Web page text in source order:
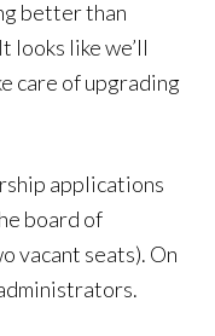
better than
looks like we’ll
care of upgrading
applications
board of
vacant seats). On